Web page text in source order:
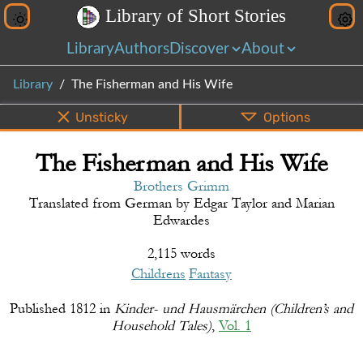
Library of Short Stories
LibraryAuthors Discover About
Library The Fisherman and His Wife
Info Bottom PDF EPUB Share
Unsticky Options
The Fisherman and His Wife
Brothers Grimm
Translated from Germanby Edgar Taylor and Marian
Edwardes
2,115 words
Childrens Fantasy
Published 1812 in Kinder- und Hausmärchen (Children’s and
Household Tales), Vol. 1